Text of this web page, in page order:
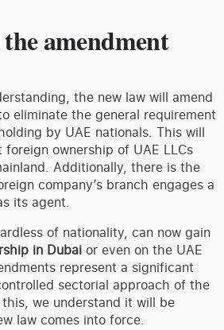
amendment
the new law will amend
eliminate the general requirement
by UAE nationals. This will
ownership of UAE LLCs
Additionally, there is the
company’s branch engages a
its agent.
of nationality, can now gain
in Dubai or even on the UAE
represent a significant
sectorial approach of the
this, we understand it will be
law comes into force.